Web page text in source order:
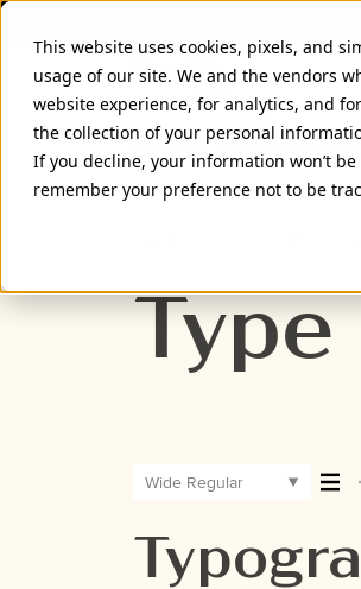
This website uses cookies, pixels, and
usage of our site. We and the vendors
website experience, for analytics, and
the collection of your personal
If you decline, your information won’t
remember your preference not to be
ACME GOTHIC
Wide Regular